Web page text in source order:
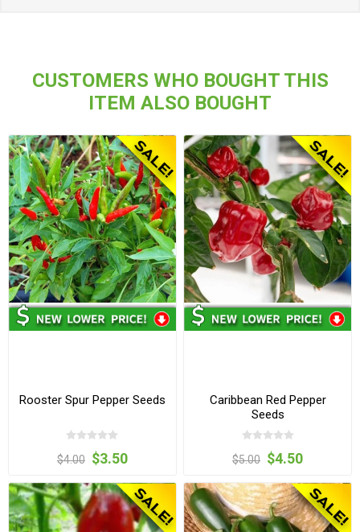
CUSTOMERS WHO BOUGHT THIS
ITEM ALSO BOUGHT
Rooster Spur Pepper Seeds
$4.00 $3.50
Caribbean Red Pepper
Seeds
$5.00 $4.50